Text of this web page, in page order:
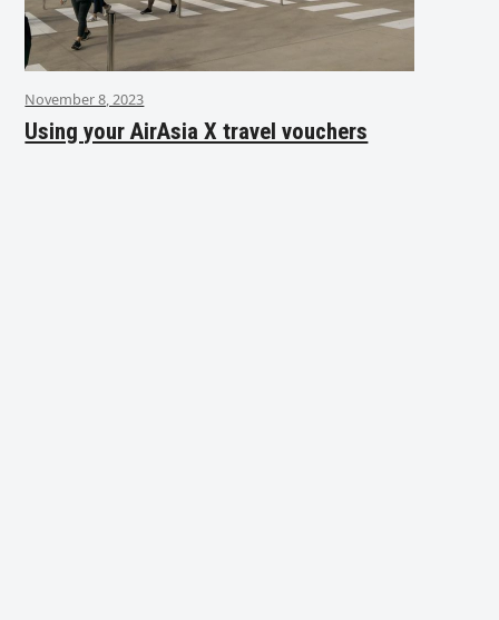
November 8, 2023
Using your AirAsia X travel vouchers